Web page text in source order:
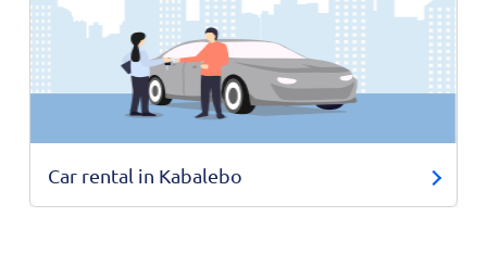
Car rental in Kabalebo